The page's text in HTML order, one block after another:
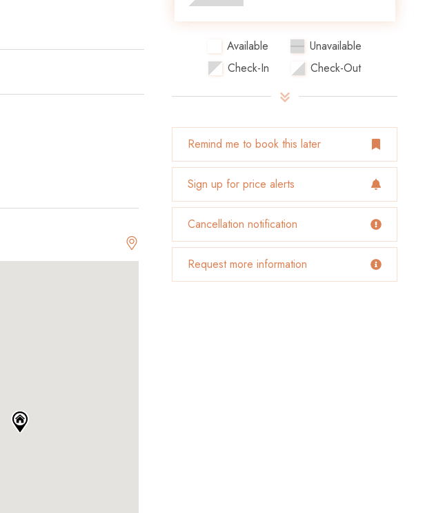
Available
Unavailable
Check-In
Check-Out
Remind me to book this later
Sign up for price alerts
Cancellation notification
Request more information